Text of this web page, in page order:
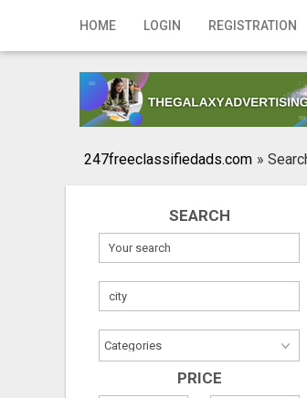
HOME LOGIN REGISTRATION
Home
Registration
Publish your ad
247freeclassifiedads.com »
SEARCH
PRICE